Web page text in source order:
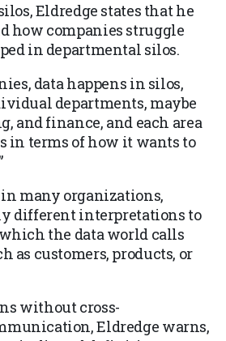
Eldredge states that he
how companies struggle
in departmental silos.
data happens in silos,
departments, maybe
and finance, and each area
in terms of how it wants to
many organizations,
different interpretations to
the data world calls
as customers, products, or
without cross-
Eldredge warns,